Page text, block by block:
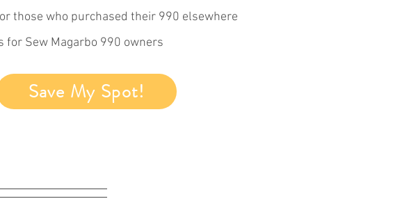
those who purchased their 990 elsewhere
for Sew Magarbo 990 owners
Save My Spot!